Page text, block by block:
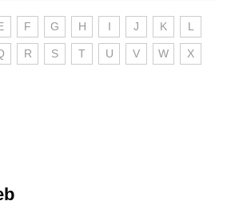
F G H I J K L
R S T U V W X